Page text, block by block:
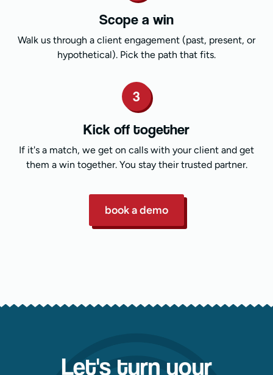
Scope a win
Walk us through a client engagement (past, present, or
hypothetical). Pick the path that fits.
3
Kick off together
If it's a match, we get on calls with your client and get
them a win together. You stay their trusted partner.
book a demo
Let's turn your